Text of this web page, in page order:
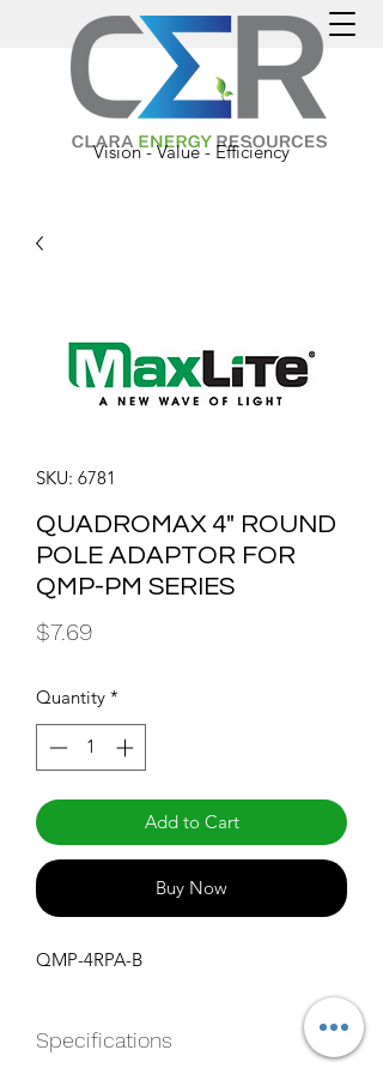
Vision - Value - Efficiency
SKU: 6781
QUADROMAX 4" ROUND
POLE ADAPTOR FOR
QMP-PM SERIES
$7.69
Quantity *
Add to Cart
Buy Now
QMP-4RPA-B
Specifications